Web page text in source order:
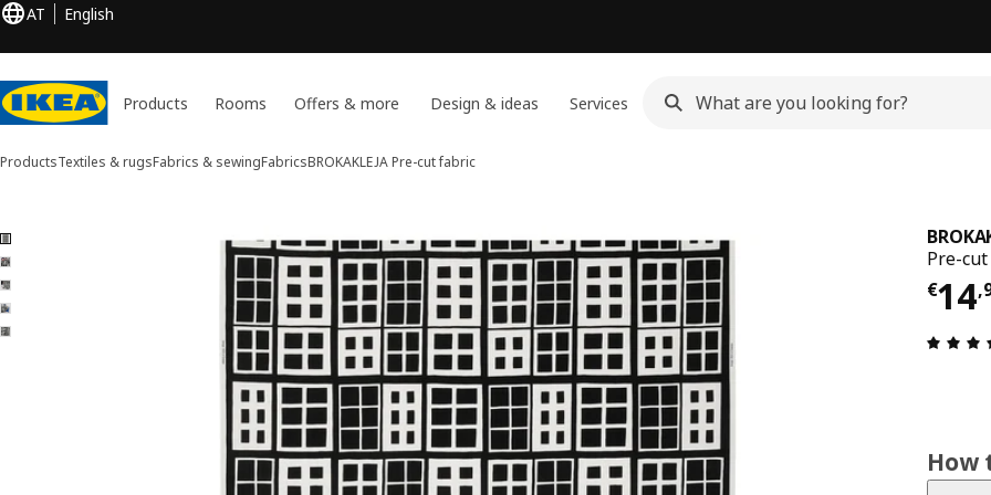
AT English
Products Rooms Offers & more Design & ideas Services
ProductsTextiles & rugsFabrics & sewingFabricsBROKAKLEJAPre-cut fabric
5 BROKAKLEJA images
images
Pre-
€14,
How